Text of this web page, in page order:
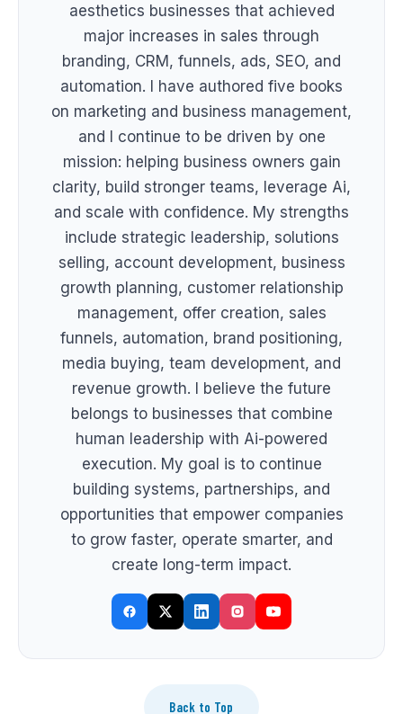
aesthetics businesses that achieved
major increases in sales through
branding, CRM, funnels, ads, SEO, and
automation. I have authored five books
on marketing and business management,
and I continue to be driven by one
mission: helping business owners gain
clarity, build stronger teams, leverage Ai,
and scale with confidence. My strengths
include strategic leadership, solutions
selling, account development, business
growth planning, customer relationship
management, offer creation, sales
funnels, automation, brand positioning,
media buying, team development, and
revenue growth. I believe the future
belongs to businesses that combine
human leadership with Ai-powered
execution. My goal is to continue
building systems, partnerships, and
opportunities that empower companies
to grow faster, operate smarter, and
create long-term impact.
Back to Top